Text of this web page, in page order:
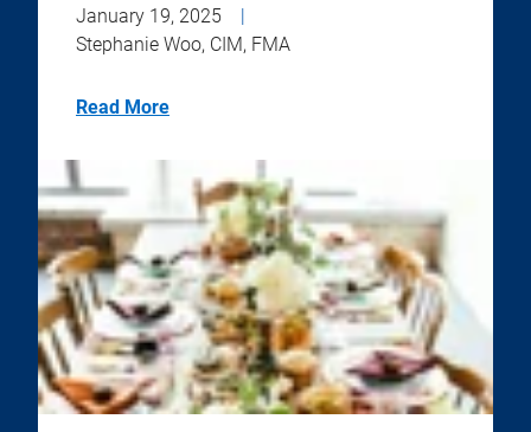
January 19, 2025
Stephanie Woo, CIM, FMA
Read More